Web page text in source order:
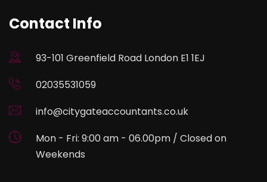
Contact Info
93-101 Greenfield Road London E1 1EJ
02035531059
info@citygateaccountants.co.uk
Mon - Fri: 9:00 am - 06.00pm / Closed on
Weekends